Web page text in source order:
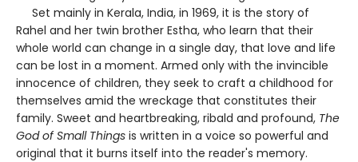
Set mainly in Kerala, India, in 1969, it is the story of
Rahel and her twin brother Estha, who learn that their
whole world can change in a single day, that love and life
can be lost in a moment. Armed only with the invincible
innocence of children, they seek to craft a childhood for
themselves amid the wreckage that constitutes their
family. Sweet and heartbreaking, ribald and profound, The
God of Small Things is written in a voice so powerful and
original that it burns itself into the reader's memory.